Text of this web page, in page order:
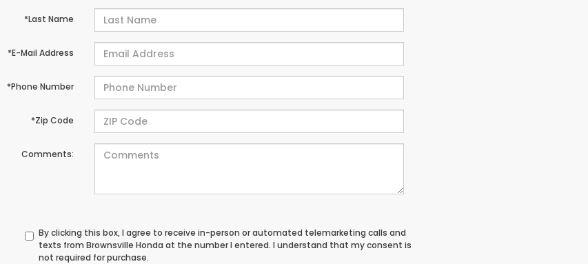
*Last Name
*E-Mail Address
*Phone Number
*Zip Code
Comments:
By clicking this box, I agree to receive in-person or automated telemarketing calls and
texts from Brownsville Honda at the number I entered. I understand that my consent is
not required for purchase.